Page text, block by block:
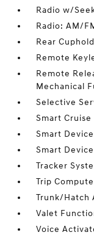
Radio w/
Radio: AM/
Rear
Remote
Remote
Mechanical
Selective
Smart
Smart
Smart
Tracker
Trip
Trunk/Hatch
Valet
Voice